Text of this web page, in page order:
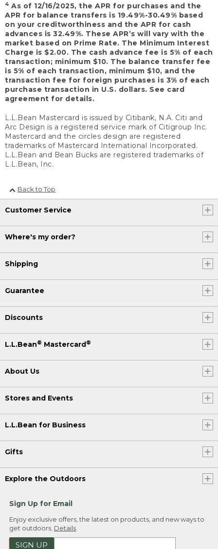
4 As of 12/16/2025, the APR for purchases and the
APR for balance transfers is 19.49%-30.49% based
on your creditworthiness and the APR for cash
advances is 32.49%. These APR’s will vary with the
market based on Prime Rate. The Minimum Interest
Charge is $2.00. The cash advance fee is 5% of each
transaction; minimum $10. The balance transfer fee
is 5% of each transaction, minimum $10, and the
transaction fee for foreign purchases is 3% of each
purchase transaction in U.S. dollars. See card
agreement for details.
L.L.Bean Mastercard is issued by Citibank, N.A. Citi and
Arc Design is a registered service mark of Citigroup Inc.
Mastercard and the circles design are registered
trademarks of Mastercard International Incorporated.
L.L.Bean and Bean Bucks are registered trademarks of
L.L.Bean, Inc.
Back to Top
Customer Service
Where's my order?
Shipping
Guarantee
Discounts
L.L.Bean® Mastercard®
About Us
Stores and Events
L.L.Bean for Business
Gifts
Explore the Outdoors
Sign Up for Email
Enjoy exclusive offers, the latest on products, and new ways to
get outdoors. Details
SIGN UP